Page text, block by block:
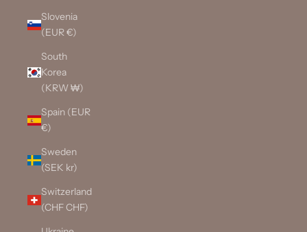
Slovenia
(EUR €)
South
Korea
(KRW ₩)
Spain (EUR
€)
Sweden
(SEK kr)
Switzerland
(CHF CHF)